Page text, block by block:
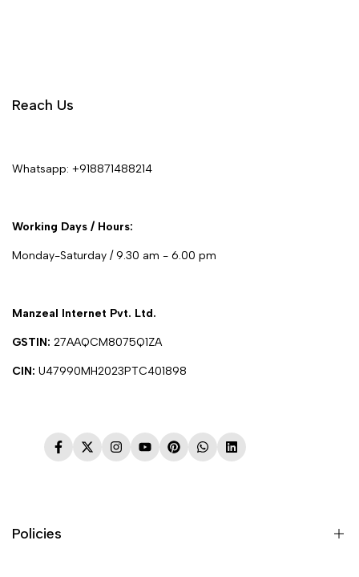
Reach Us
Whatsapp: +918871488214
Working Days / Hours:
Monday-Saturday / 9.30 am - 6.00 pm
Manzeal Internet Pvt. Ltd.
GSTIN: 27AAQCM8075Q1ZA
CIN: U47990MH2023PTC401898
Facebook
TwitterInstagramYouTubePinterestWhatsApp
LinkedIn
Policies